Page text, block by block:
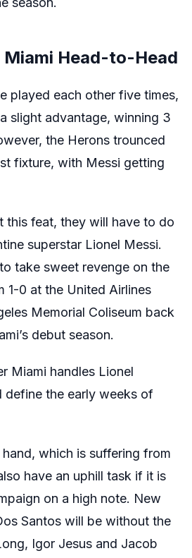
Miami Head-to-Head
played each other five times,
slight advantage, winning 3
the Herons trounced
fixture, with Messi getting
this feat, they will have to do
superstar Lionel Messi.
take sweet revenge on the
1-0 at the United Airlines
Memorial Coliseum back
debut season.
Miami handles Lionel
define the early weeks of
which is suffering from
have an uphill task if it is
on a high note. New
Santos will be without the
Igor Jesus and Jacob